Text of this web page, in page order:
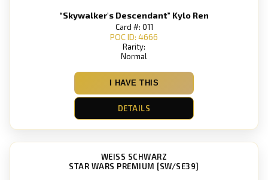
“Skywalker's Descendant” Kylo Ren
Card #: 011
POC ID: 4666
Rarity:
Normal
I HAVE THIS
DETAILS
WEISS SCHWARZ
STAR WARS PREMIUM [SW/SE39]